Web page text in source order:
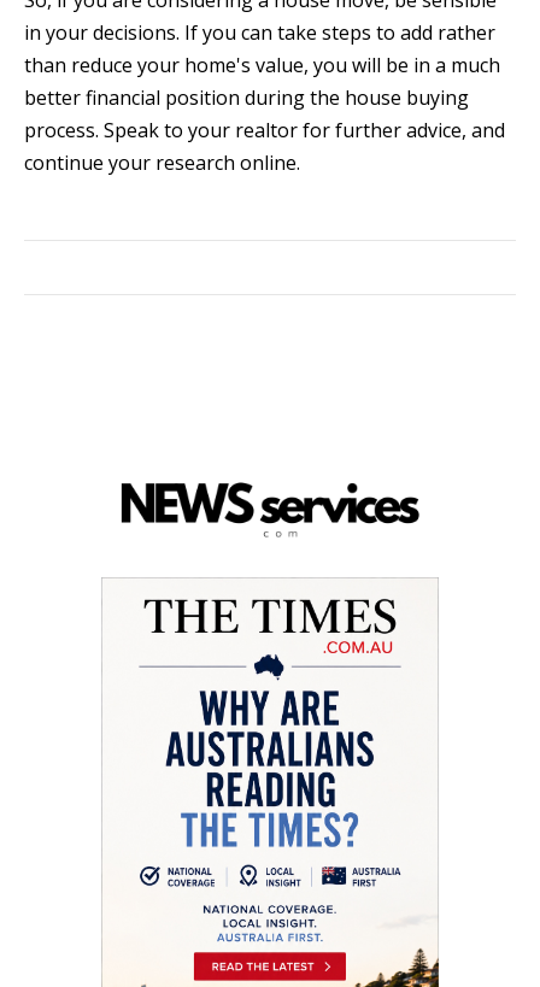
in your decisions. If you can take steps to add rather
than reduce your home's value, you will be in a much
better financial position during the house buying
process. Speak to your realtor for further advice, and
continue your research online.